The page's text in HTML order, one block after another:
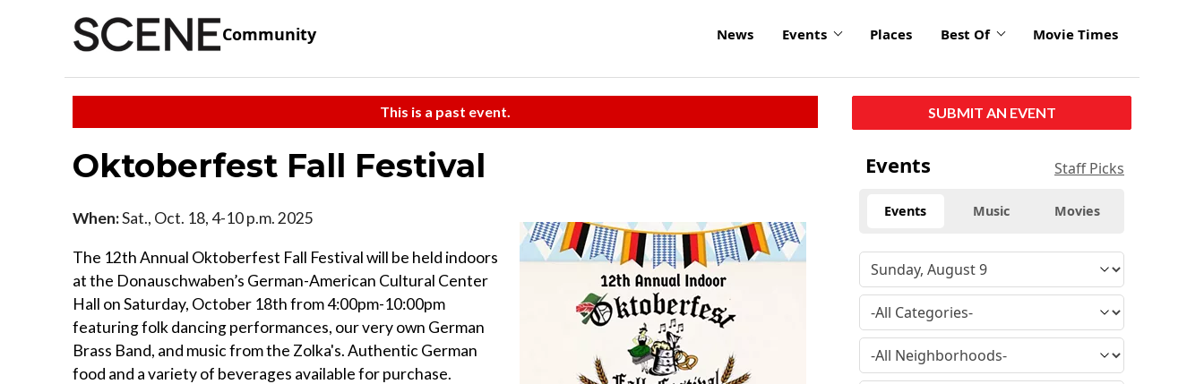
Community News Events Places Best Of Movie Times
This is a past event.
Oktoberfest Fall Festival
When:Sat., Oct. 18, 4-10 p.m. 2025
The 12th Annual Oktoberfest Fall Festival will be held indoors
at the Donauschwaben’s German-American Cultural Center
Hall on Saturday, October 18th from 4:00pm-10:00pm
featuring folk dancing performances, our very own German
Brass Band, and music from the Zolka's. Authentic German
food and a variety of beverages available for purchase.
SUBMIT AN EVENT
Events Staff Picks
Events Music Movies